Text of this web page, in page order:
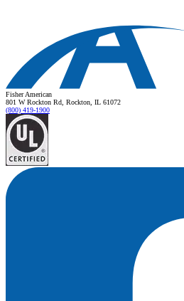
Fisher American
801 W Rockton Rd, Rockton, IL 61072
(800) 419-1900